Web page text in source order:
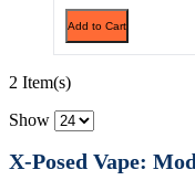
Add to Cart
2 Item(s)
Show
X-Posed Vape: